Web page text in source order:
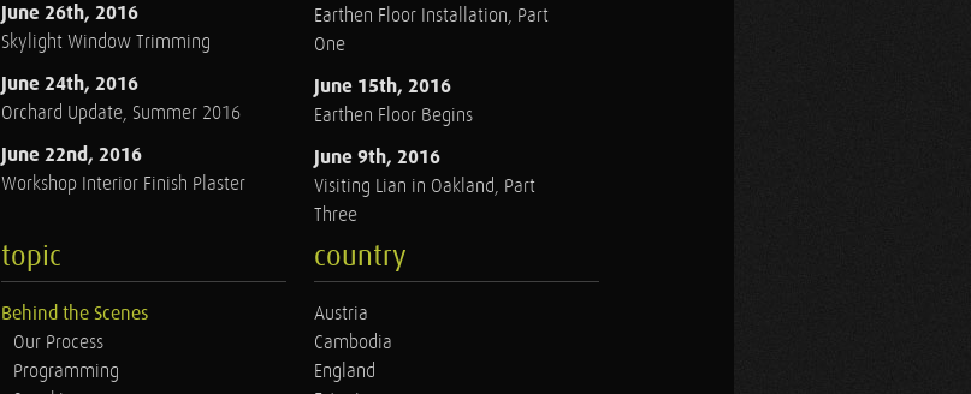
June 26th, 2016
Skylight Window Trimming
June 24th, 2016
Orchard Update, Summer 2016
June 22nd, 2016
Workshop Interior Finish Plaster
Earthen Floor Installation, Part
One
June 15th, 2016
Earthen Floor Begins
June 9th, 2016
Visiting Lian in Oakland, Part
Three
topic
Behind the Scenes
Our Process
Programming
country
Austria
Cambodia
England